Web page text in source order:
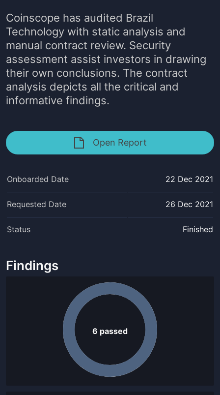
Coinscope has audited Brazil
Technology with static analysis and
manual contract review. Security
assessment assist investors in drawing
their own conclusions. The contract
analysis depicts all the critical and
informative findings.
Open Report
Onboarded Date 22 Dec 2021
Requested Date 26 Dec 2021
Status Finished
Findings
6 passed